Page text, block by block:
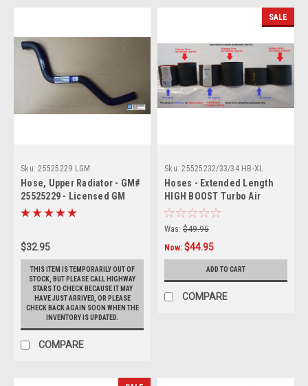
Sku: 25525229 LGM
Hose, Upper Radiator - GM#
25525229 - Licensed GM
Restoration
$32.95
THIS ITEM IS TEMPORARILY OUT OF
STOCK, BUT PLEASE CALL HIGHWAY
STARS TO CHECK BECAUSE IT MAY
HAVE JUST ARRIVED, OR PLEASE
CHECK BACK AGAIN SOON WHEN THE
INVENTORY IS UPDATED.
COMPARE
SALE
Sku: 25525232/33/34 HB-XL
Hoses - Extended Length
HIGH BOOST Turbo Air
Charge (Set of 3)
Was: $49.95
Now: $44.95
ADD TO CART
COMPARE